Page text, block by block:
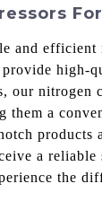
and
provide
our nitrogen
them a
products
a
the